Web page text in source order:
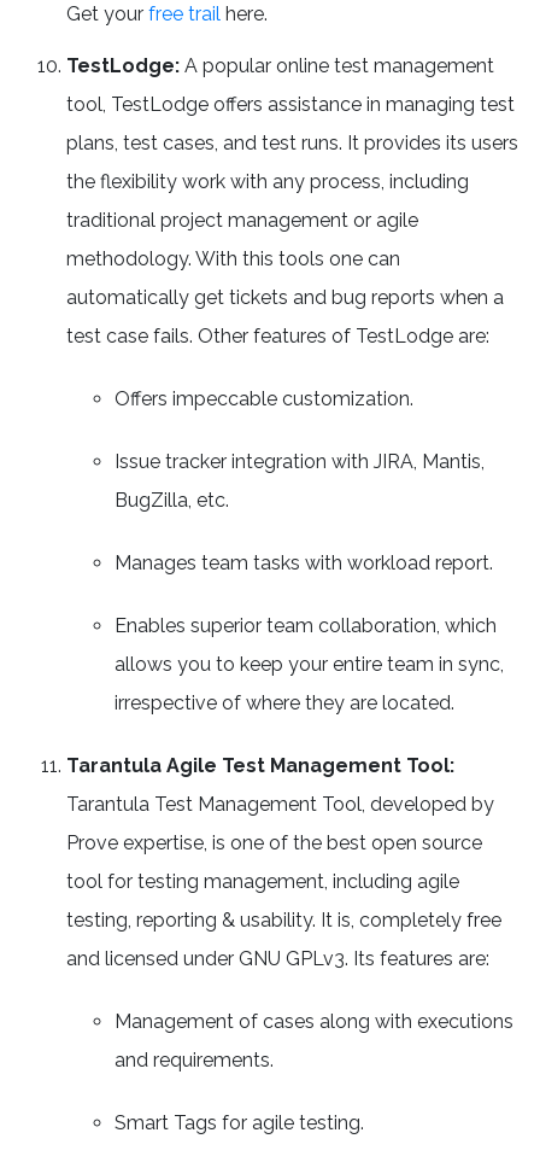
Get your free trail here.
TestLodge: A popular online test management
tool, TestLodge offers assistance in managing test
plans, test cases, and test runs. It provides its users
the flexibility work with any process, including
traditional project management or agile
methodology. With this tools one can
automatically get tickets and bug reports when a
test case fails. Other features of TestLodge are:
Offers impeccable customization.
Issue tracker integration with JIRA, Mantis,
BugZilla, etc.
Manages team tasks with workload report.
Enables superior team collaboration, which
allows you to keep your entire team in sync,
irrespective of where they are located.
Tarantula Agile Test Management Tool:
Tarantula Test Management Tool, developed by
Prove expertise, is one of the best open source
tool for testing management, including agile
testing, reporting & usability. It is, completely free
and licensed under GNU GPLv3. Its features are:
Management of cases along with executions
and requirements.
Smart Tags for agile testing.